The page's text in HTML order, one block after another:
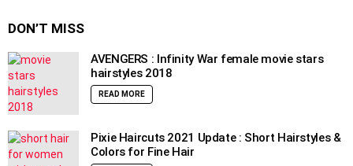
DON’T MISS
AVENGERS : Infinity War female movie stars
hairstyles 2018
READ MORE
Pixie Haircuts 2021 Update : Short Hairstyles &
Colors for Fine Hair